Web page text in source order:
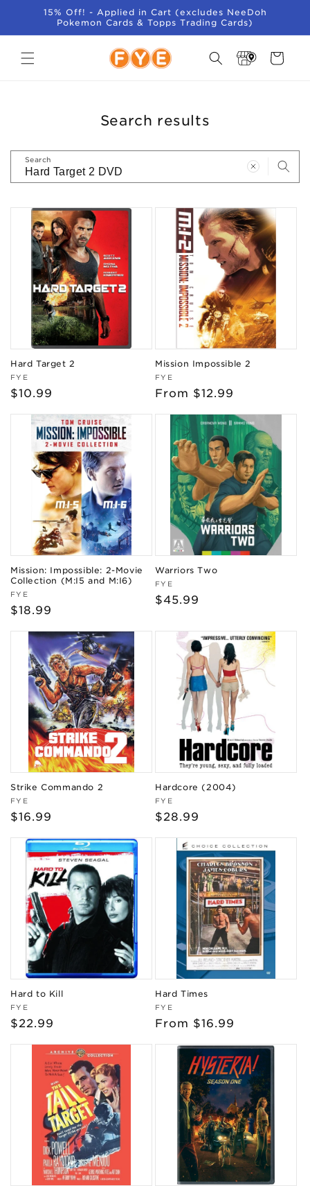
SKIP TO
CONTENT
15% Off! - Applied in Cart (excludes NeeDoh
Pokemon Cards & Topps Trading Cards)
Locator
Cart
Search results
Search
Hard Target 2
Vendor:
FYE
Regular
$10.99
Mission Impossible 2
Vendor:
FYE
Regular
From $12.99
Mission: Impossible: 2-Movie
Collection (M:I5 and M:I6)
Vendor:
FYE
Regular
$18.99
Warriors Two
Vendor:
FYE
Regular
$45.99
Strike Commando 2
Vendor:
FYE
Regular
$16.99
Hardcore (2004)
Vendor:
FYE
Regular
$28.99
Hard to Kill
Vendor:
FYE
Regular
$22.99
Hard Times
Vendor:
FYE
Regular
From $16.99